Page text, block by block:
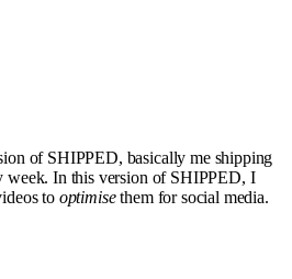
of SHIPPED, basically me shipping
week. In this version of SHIPPED, I
to optimisethem for social media.